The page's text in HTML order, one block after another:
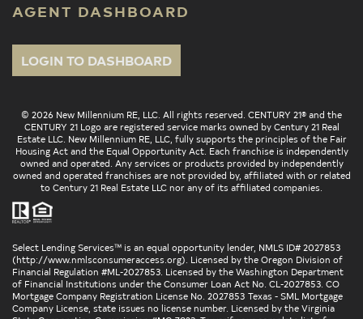
AGENT DASHBOARD
LOGIN TO DASHBOARD
© 2026 New Millennium RE, LLC. All rights reserved. CENTURY 21® and the
CENTURY 21 Logo are registered service marks owned by Century 21 Real
Estate LLC. New Millennium RE, LLC, fully supports the principles of the Fair
Housing Act and the Equal Opportunity Act. Each franchise is independently
owned and operated. Any services or products provided by independently
owned and operated franchises are not provided by, affiliated with or related
to Century 21 Real Estate LLC nor any of its affiliated companies.
Select Lending Services™ is an equal opportunity lender, NMLS ID# 2027853
(http://www.nmlsconsumeraccess.org). Licensed by the Oregon Division of
Financial Regulation #ML-2027853. Licensed by the Washington Department
of Financial Institutions under the Consumer Loan Act No. CL-2027853. CO
Mortgage Company Registration License No. 2027853 Texas - SML Mortgage
Company License, state issues no license number. Licensed by the Virginia